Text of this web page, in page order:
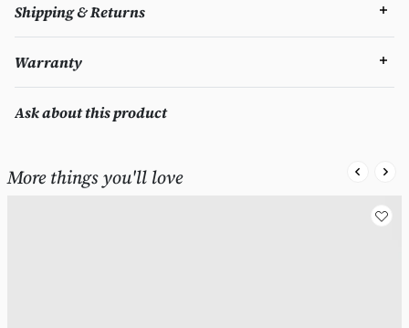
Shipping & Returns
Warranty
Ask about this product
More things you'll love